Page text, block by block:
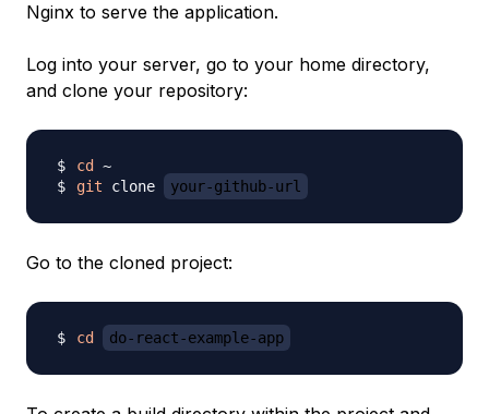
Nginx to serve the application.
Log into your server, go to your home directory,
and clone your repository:
cd
git clone your-github-url
Go to the cloned project:
cd do-react-example-app